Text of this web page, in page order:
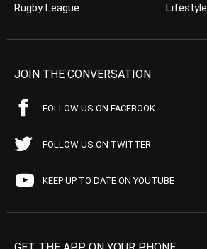
Rugby League
Lifestyle
JOIN THE CONVERSATION
FOLLOW US ON FACEBOOK
FOLLOW US ON TWITTER
KEEP UP TO DATE ON YOUTUBE